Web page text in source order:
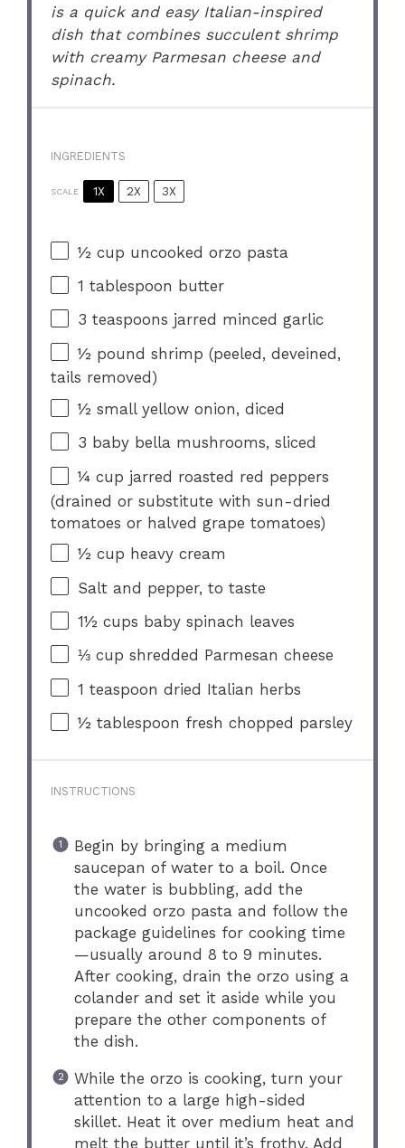
is a quick and easy Italian-inspired
dish that combines succulent shrimp
with creamy Parmesan cheese and
spinach.
INGREDIENTS
SCALE 1X 2X 3X
½ cup uncooked orzo pasta
1 tablespoon butter
3 teaspoons jarred minced garlic
½ pound shrimp (peeled, deveined,
tails removed)
½ small yellow onion, diced
3 baby bella mushrooms, sliced
¼ cup jarred roasted red peppers
(drained or substitute with sun-dried
tomatoes or halved grape tomatoes)
½ cup heavy cream
Salt and pepper, to taste
1½ cups baby spinach leaves
⅓ cup shredded Parmesan cheese
1 teaspoon dried Italian herbs
½ tablespoon fresh chopped parsley
INSTRUCTIONS
Begin by bringing a medium
saucepan of water to a boil. Once
the water is bubbling, add the
uncooked orzo pasta and follow the
package guidelines for cooking time
—usually around 8 to 9 minutes.
After cooking, drain the orzo using a
colander and set it aside while you
prepare the other components of
the dish.
While the orzo is cooking, turn your
attention to a large high-sided
skillet. Heat it over medium heat and
melt the butter until it’s frothy. Add